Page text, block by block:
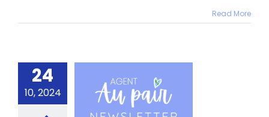
Read More
24
10, 2024